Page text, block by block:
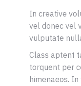
In creative
vel donec vel
vulputate
Class aptent
torquent per
himenaeos.